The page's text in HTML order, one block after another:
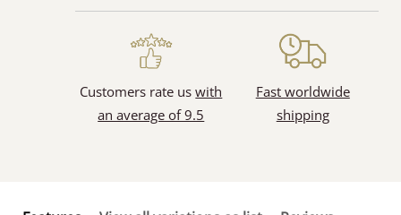
Customers rate uswith
an average of 9.5
Fast worldwide
shipping